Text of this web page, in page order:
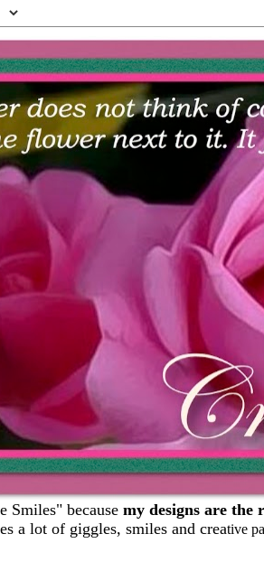
Smiles" because my designs are the
a lot of giggles, smiles and creative